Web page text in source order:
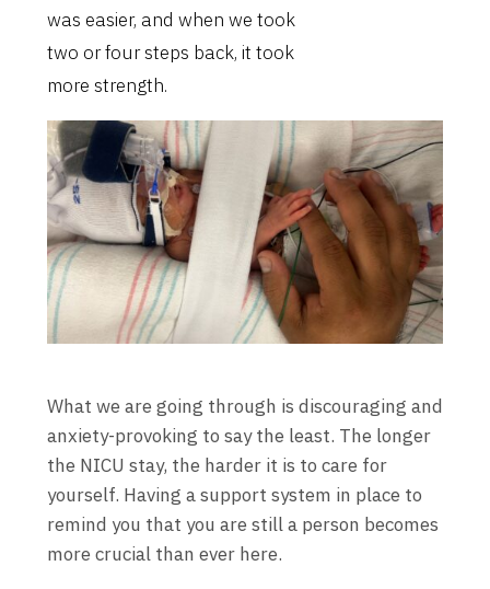
was easier, and when we took
two or four steps back, it took
more strength.
What we are going through is discouraging and
anxiety-provoking to say the least. The longer
the NICU stay, the harder it is to care for
yourself. Having a support system in place to
remind you that you are still a person becomes
more crucial than ever here.